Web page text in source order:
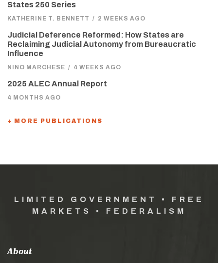
States 250 Series
KATHERINE T. BENNETT / 2 WEEKS AGO
Judicial Deference Reformed: How States are
Reclaiming Judicial Autonomy from Bureaucratic
Influence
NINO MARCHESE / 4 WEEKS AGO
2025 ALEC Annual Report
4 MONTHS AGO
+ MORE PUBLICATIONS
LIMITED GOVERNMENT • FREE
MARKETS • FEDERALISM
About